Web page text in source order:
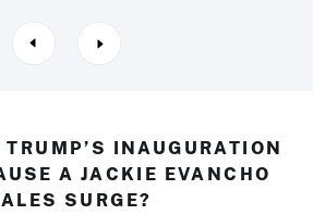
TRUMP’S INAUGURATION
A JACKIE EVANCHO
SURGE?